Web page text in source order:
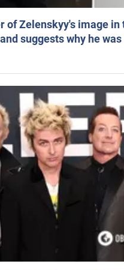
of Zelenskyy's image
suggests why he